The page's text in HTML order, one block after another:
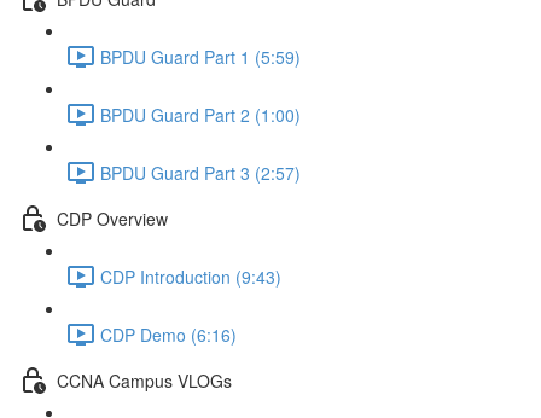
BPDU Guard Part 1 (5:59)
BPDU Guard Part 2 (1:00)
BPDU Guard Part 3 (2:57)
CDP Overview
CDP Introduction (9:43)
CDP Demo (6:16)
CCNA Campus VLOGs